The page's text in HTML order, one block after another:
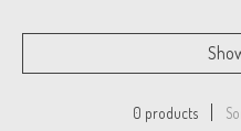
0 products